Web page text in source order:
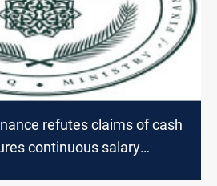
refutes claims of cash
continuous salary